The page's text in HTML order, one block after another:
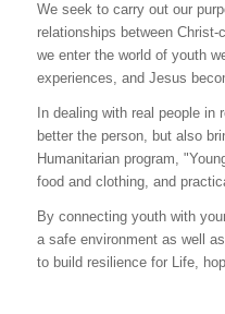
We seek to carry out our
relationships between
we enter the world of youth
experiences, and Jesus
In dealing with real people
better the person, but also
Humanitarian program,
food and clothing, and
By connecting youth with
a safe environment as well
to build resilience for Life,